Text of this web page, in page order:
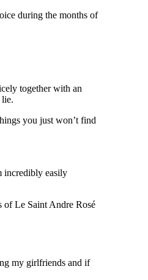
during the months of
together with an
lie.
you just won’t find
incredibly easily
of Le Saint Andre Rosé
my girlfriends and if